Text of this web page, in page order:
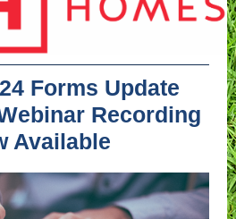
Forms Update
Recording
Available